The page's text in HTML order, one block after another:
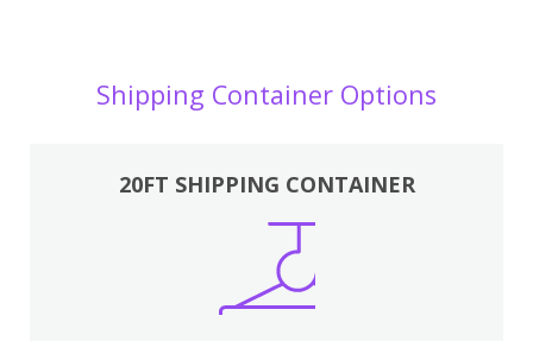
Shipping Container Options
20FT SHIPPING CONTAINER